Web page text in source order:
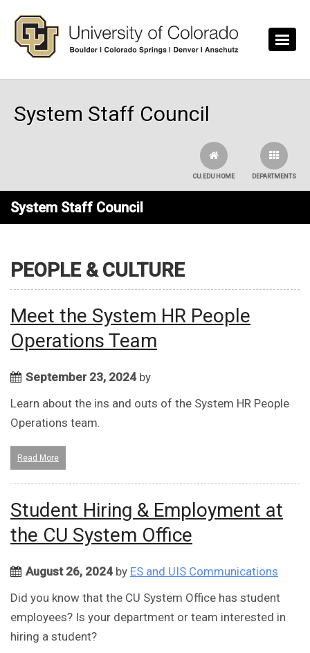
System Staff Council
DEPARTMENTS
CU.EDU HOME
System Staff Council
PEOPLE & CULTURE
Meet the System HR People
Operations Team
September 23, 2024by
Learn about the ins and outs of the System HR People
Operations team.
Read More
Student Hiring & Employment at
the CU System Office
August 26, 2024by ES and UIS Communications
Did you know that the CU System Office has student
employees? Is your department or team interested in
hiring a student?